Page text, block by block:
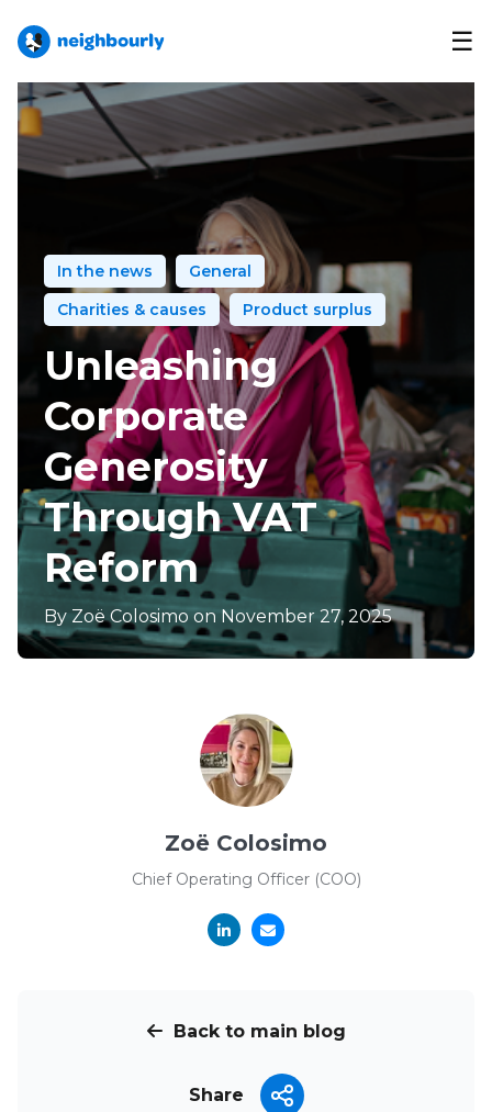
☰
In the news
General
Charities & causes
Product surplus
Unleashing
Corporate
Generosity
Through VAT
Reform
By Zoë Colosimoon November 27, 2025
Zoë Colosimo
Chief Operating Officer (COO)
Back to main blog
Share